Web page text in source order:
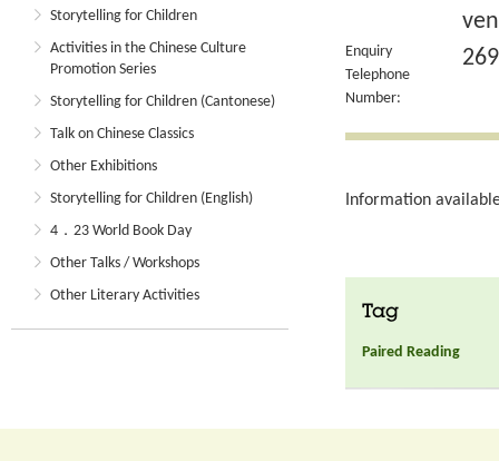
Storytelling for Children
Activities in the Chinese Culture
Promotion Series
Storytelling for Children (Cantonese)
Talk on Chinese Classics
Other Exhibitions
Storytelling for Children (English)
4．23 World Book Day
Other Talks / Workshops
Other Literary Activities
Enquiry
Telephone
Number:
Information
Tag
Paired Reading